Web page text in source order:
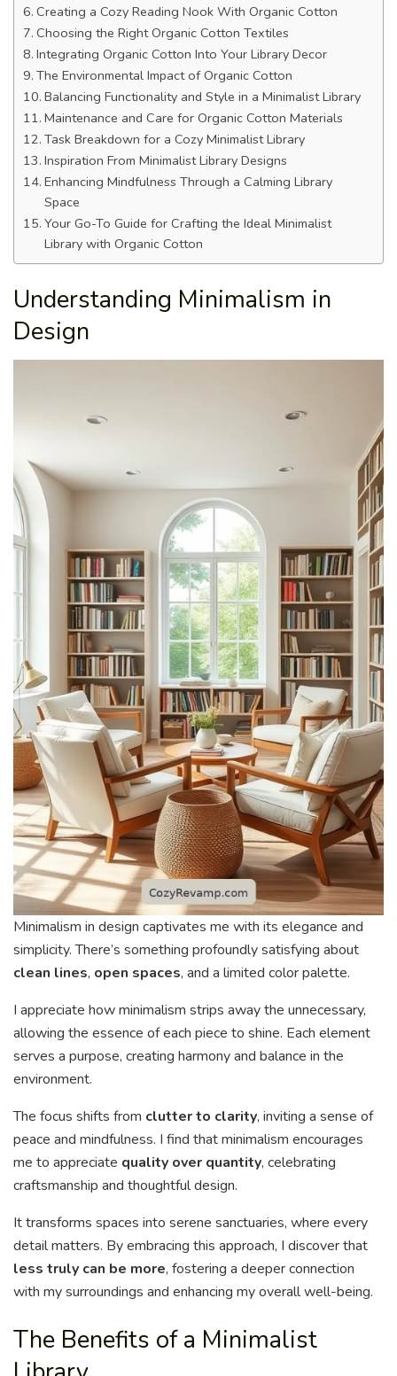
Creating a Cozy Reading Nook With Organic Cotton
Choosing the Right Organic Cotton Textiles
Integrating Organic Cotton Into Your Library Decor
The Environmental Impact of Organic Cotton
Balancing Functionality and Style in a Minimalist Library
Maintenance and Care for Organic Cotton Materials
Task Breakdown for a Cozy Minimalist Library
Inspiration From Minimalist Library Designs
Enhancing Mindfulness Through a Calming Library
Space
Your Go-To Guide for Crafting the Ideal Minimalist
Library with Organic Cotton
Understanding Minimalism in
Design
Minimalism in design captivates me with its elegance and
simplicity. There’s something profoundly satisfying about
clean lines, open spaces, and a limited color palette.
I appreciate how minimalism strips away the unnecessary,
allowing the essence of each piece to shine. Each element
serves a purpose, creating harmony and balance in the
environment.
The focus shifts from clutter to clarity, inviting a sense of
peace and mindfulness. I find that minimalism encourages
me to appreciate quality over quantity, celebrating
craftsmanship and thoughtful design.
It transforms spaces into serene sanctuaries, where every
detail matters. By embracing this approach, I discover that
less truly can be more, fostering a deeper connection
with my surroundings and enhancing my overall well-being.
The Benefits of a Minimalist